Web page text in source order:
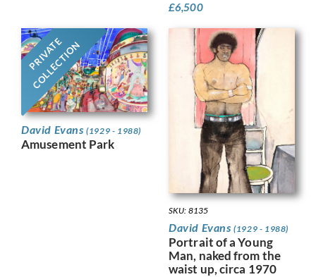
£6,500
PRIVATE
COLLECTION
David Evans(1929 - 1988)
Amusement Park
SKU: 8135
David Evans(1929 - 1988)
Portrait of a Young
Man, naked from the
waist up, circa 1970